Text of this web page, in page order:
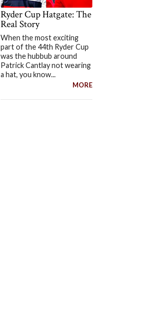
Ryder Cup Hatgate: The
Real Story
When the most exciting
part of the 44th Ryder Cup
was the hubbub around
Patrick Cantlay not wearing
a hat, you know...
MORE